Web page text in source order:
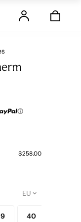
$258.00
40